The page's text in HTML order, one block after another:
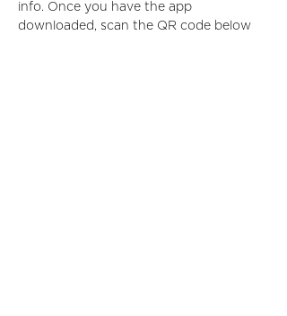
info. Once you have the app
downloaded, scan the QR code below